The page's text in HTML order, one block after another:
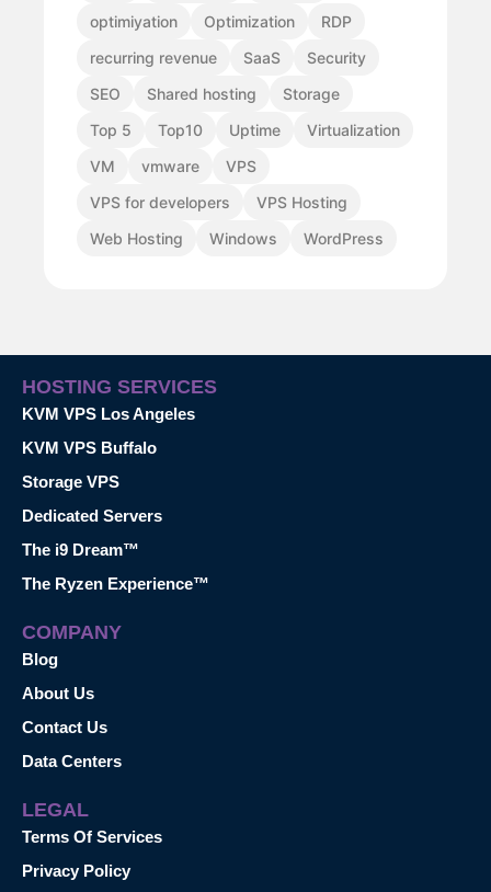
optimiyation
Optimization
RDP
recurring revenue
SaaS
Security
SEO
Shared hosting
Storage
Top 5
Top10 Uptime
Virtualization
VM
vmware
VPS
VPS for developers
VPS Hosting
Web Hosting
Windows WordPress
HOSTING SERVICES
KVM VPS Los Angeles
KVM VPS Buffalo
Storage VPS
Dedicated Servers
The i9 Dream™
The Ryzen Experience™
COMPANY
Blog
About Us
Contact Us
Data Centers
LEGAL
Terms Of Services
Privacy Policy